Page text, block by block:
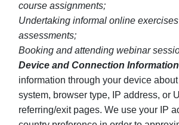
course assignments;
Undertaking informal online
assessments;
Booking and attending webinar
Device and Connection
information through your device
system, browser type, IP address, or
referring/exit pages. We use your IP